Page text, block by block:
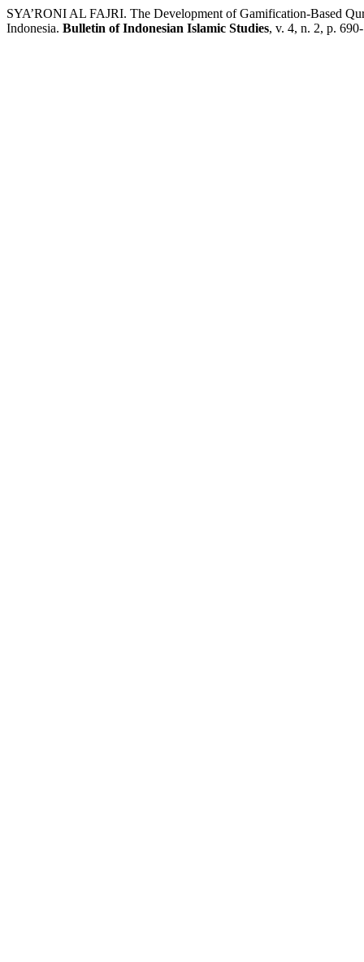
SYA’RONI AL FAJRI. The Development of Gamification-Based
Indonesia. Bulletin of Indonesian Islamic Studies, v. 4, n. 2, p.